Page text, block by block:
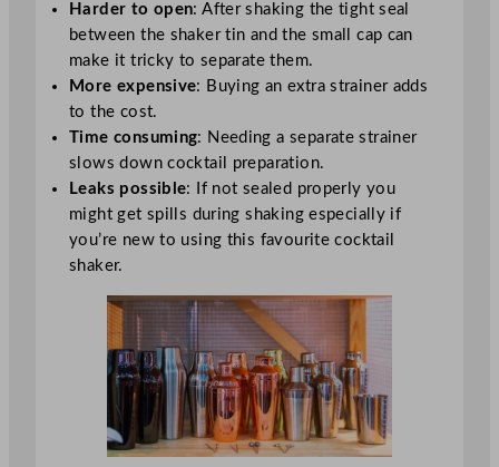
Harder to open: After shaking the tight seal
between the shaker tin and the small cap can
make it tricky to separate them.
More expensive: Buying an extra strainer adds
to the cost.
Time consuming: Needing a separate strainer
slows down cocktail preparation.
Leaks possible: If not sealed properly you
might get spills during shaking especially if
you’re new to using this favourite cocktail
shaker.